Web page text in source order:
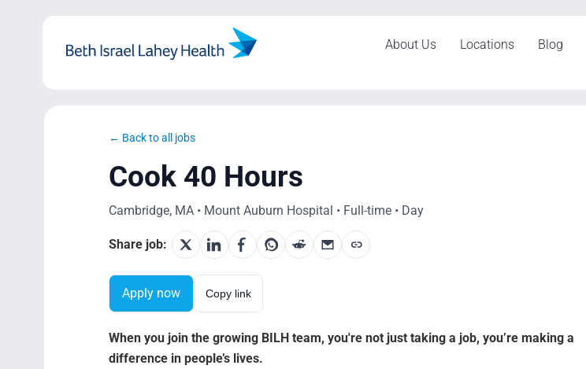
About Us Locations Blog
← Back to all jobs
Cook 40 Hours
Cambridge, MA • Mount Auburn Hospital • Full-time • Day
Share job:
Apply now Copy link
When you join the growing BILH team, you're not just taking a job, you’re making a
difference in people’s lives.